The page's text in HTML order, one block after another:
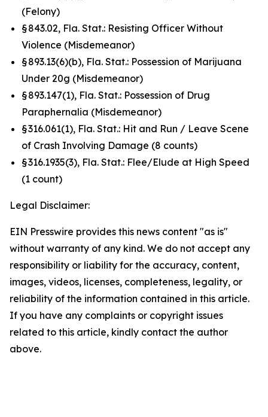
(Felony)
§ 843.02, Fla. Stat.: Resisting Officer Without
Violence (Misdemeanor)
§ 893.13(6)(b), Fla. Stat.: Possession of Marijuana
Under 20g (Misdemeanor)
§ 893.147(1), Fla. Stat.: Possession of Drug
Paraphernalia (Misdemeanor)
§ 316.061(1), Fla. Stat.: Hit and Run / Leave Scene
of Crash Involving Damage (8 counts)
§ 316.1935(3), Fla. Stat.: Flee/Elude at High Speed
(1 count)
Legal Disclaimer:
EIN Presswire provides this news content "as is"
without warranty of any kind. We do not accept any
responsibility or liability for the accuracy, content,
images, videos, licenses, completeness, legality, or
reliability of the information contained in this article.
If you have any complaints or copyright issues
related to this article, kindly contact the author
above.